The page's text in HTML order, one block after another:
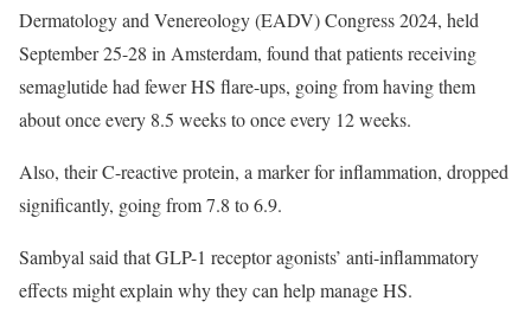
Dermatology and Venereology (EADV) Congress 2024, held
September 25-28 in Amsterdam, found that patients receiving
semaglutide had fewer HS flare-ups, going from having them
about once every 8.5 weeks to once every 12 weeks.
Also, their C-reactive protein, a marker for inflammation, dropped
significantly, going from 7.8 to 6.9.
Sambyal said that GLP-1 receptor agonists’ anti-inflammatory
effects might explain why they can help manage HS.